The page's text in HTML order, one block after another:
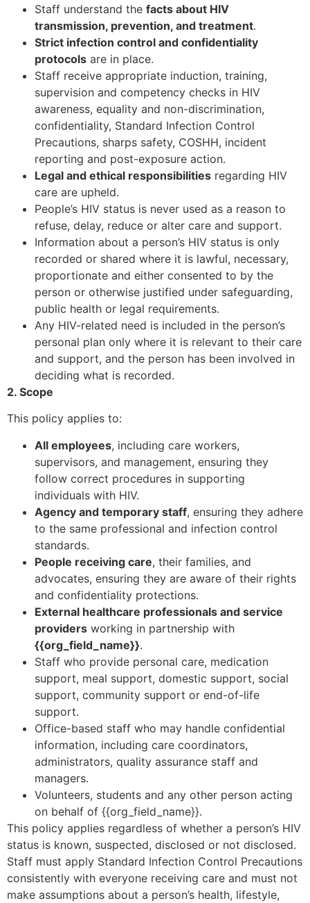
Staff understand the facts about HIV
transmission, prevention, and treatment.
Strict infection control and confidentiality
protocols are in place.
Staff receive appropriate induction, training,
supervision and competency checks in HIV
awareness, equality and non-discrimination,
confidentiality, Standard Infection Control
Precautions, sharps safety, COSHH, incident
reporting and post-exposure action.
Legal and ethical responsibilities regarding HIV
care are upheld.
People’s HIV status is never used as a reason to
refuse, delay, reduce or alter care and support.
Information about a person’s HIV status is only
recorded or shared where it is lawful, necessary,
proportionate and either consented to by the
person or otherwise justified under safeguarding,
public health or legal requirements.
Any HIV-related need is included in the person’s
personal plan only where it is relevant to their care
and support, and the person has been involved in
deciding what is recorded.
2. Scope
This policy applies to:
All employees, including care workers,
supervisors, and management, ensuring they
follow correct procedures in supporting
individuals with HIV.
Agency and temporary staff, ensuring they adhere
to the same professional and infection control
standards.
People receiving care, their families, and
advocates, ensuring they are aware of their rights
and confidentiality protections.
External healthcare professionals and service
providers working in partnership with
{{org_field_name}}.
Staff who provide personal care, medication
support, meal support, domestic support, social
support, community support or end-of-life
support.
Office-based staff who may handle confidential
information, including care coordinators,
administrators, quality assurance staff and
managers.
Volunteers, students and any other person acting
on behalf of {{org_field_name}}.
This policy applies regardless of whether a person’s HIV
status is known, suspected, disclosed or not disclosed.
Staff must apply Standard Infection Control Precautions
consistently with everyone receiving care and must not
make assumptions about a person’s health, lifestyle,